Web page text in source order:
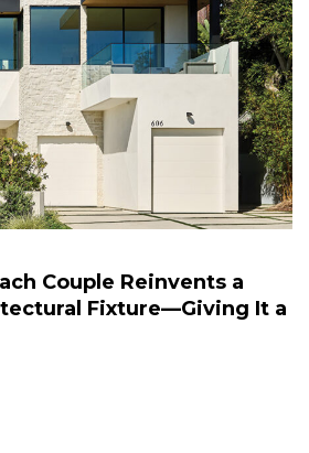
Couple Reinvents a
Fixture—Giving It a